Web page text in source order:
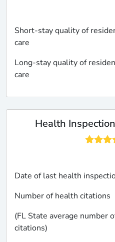
Short-stay quality of
care
Long-stay quality of
care
Health
Date of last health
Number of health citations
(FL State average number
citations)